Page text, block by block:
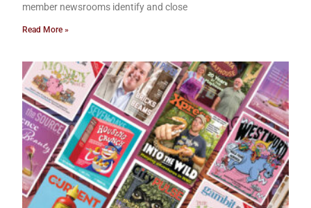
member newsrooms identify and close
Read More »